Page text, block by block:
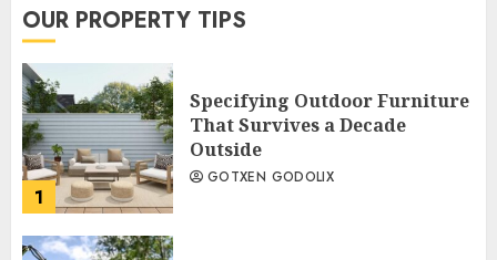
OUR PROPERTY TIPS
1
Specifying Outdoor Furniture
That Survives a Decade
Outside
GOTXEN GODOLIX